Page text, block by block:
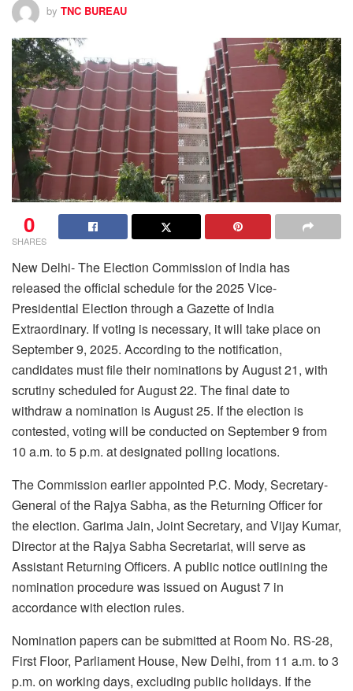
by TNC BUREAU
0
SHARES
New Delhi- The Election Commission of India has
released the official schedule for the 2025 Vice-
Presidential Election through a Gazette of India
Extraordinary. If voting is necessary, it will take place on
September 9, 2025. According to the notification,
candidates must file their nominations by August 21, with
scrutiny scheduled for August 22. The final date to
withdraw a nomination is August 25. If the election is
contested, voting will be conducted on September 9 from
10 a.m. to 5 p.m. at designated polling locations.
The Commission earlier appointed P.C. Mody, Secretary-
General of the Rajya Sabha, as the Returning Officer for
the election. Garima Jain, Joint Secretary, and Vijay Kumar,
Director at the Rajya Sabha Secretariat, will serve as
Assistant Returning Officers. A public notice outlining the
nomination procedure was issued on August 7 in
accordance with election rules.
Nomination papers can be submitted at Room No. RS-28,
First Floor, Parliament House, New Delhi, from 11 a.m. to 3
p.m. on working days, excluding public holidays. If the